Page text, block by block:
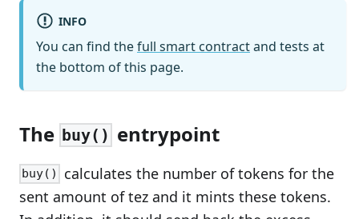
INFO
You can find thefull smart contractand tests at
the bottom of this page.
The buy() entrypoint
buy()
calculates the number of tokens for the
sent amount of tez and it mints these tokens.